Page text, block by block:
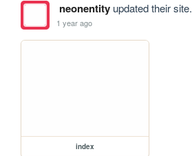
neonentityupdated their site.
1 year ago
index